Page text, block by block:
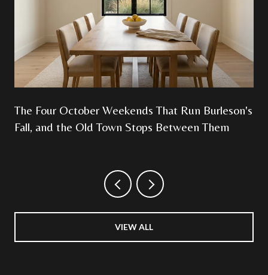
The Four October Weekends That Run Burleson's
Fall, and the Old Town Stops Between Them
VIEW ALL